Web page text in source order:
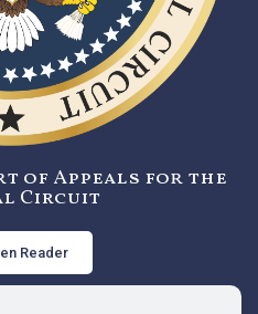
of Appeals for the
Circuit
Reader